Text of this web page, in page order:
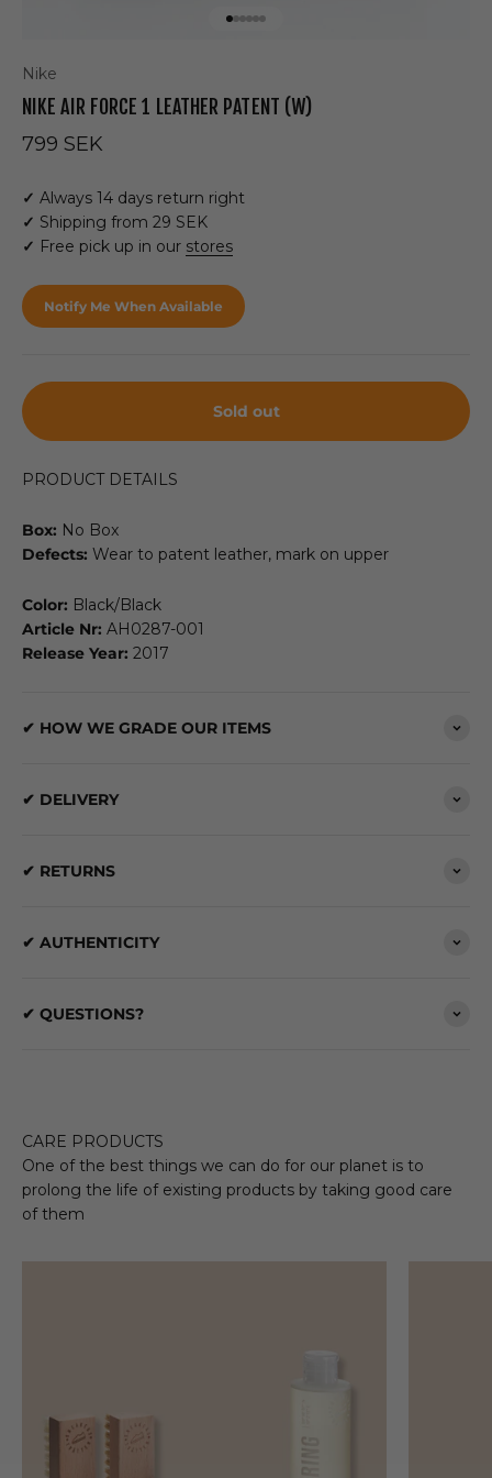
Nike
NIKE AIR FORCE 1 LEATHER PATENT (W)
Sale price
799 SEK
✓ Always 14 days return right
✓ Shipping from 29 SEK
✓ Free pick up in our stores
Notify Me When Available
Sold out
PRODUCT DETAILS
Box: No Box
Defects: Wear to patent leather, mark on upper
Color: Black/Black
Article Nr: AH0287-001
Release Year: 2017
✔ HOW WE GRADE OUR ITEMS
✔ DELIVERY
✔ RETURNS
✔ AUTHENTICITY
✔ QUESTIONS?
CARE PRODUCTS
One of the best things we can do for our planet is to
prolong the life of existing products by taking good care
of them